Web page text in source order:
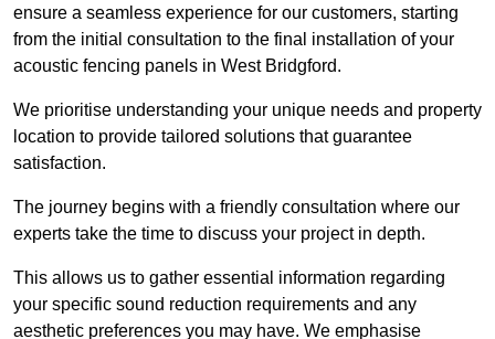
ensure a seamless experience for our customers, starting
from the initial consultation to the final installation of your
acoustic fencing panels in West Bridgford.
We prioritise understanding your unique needs and property
location to provide tailored solutions that guarantee
satisfaction.
The journey begins with a friendly consultation where our
experts take the time to discuss your project in depth.
This allows us to gather essential information regarding
your specific sound reduction requirements and any
aesthetic preferences you may have. We emphasise